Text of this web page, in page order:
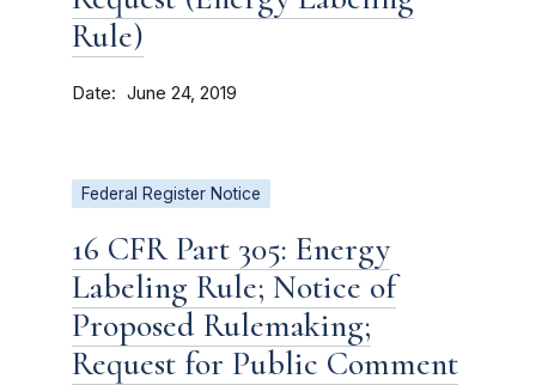
Rule)
Date June 24, 2019
Federal Register Notice
16 CFR Part 305: Energy
Labeling Rule; Notice of
Proposed Rulemaking;
Request for Public Comment